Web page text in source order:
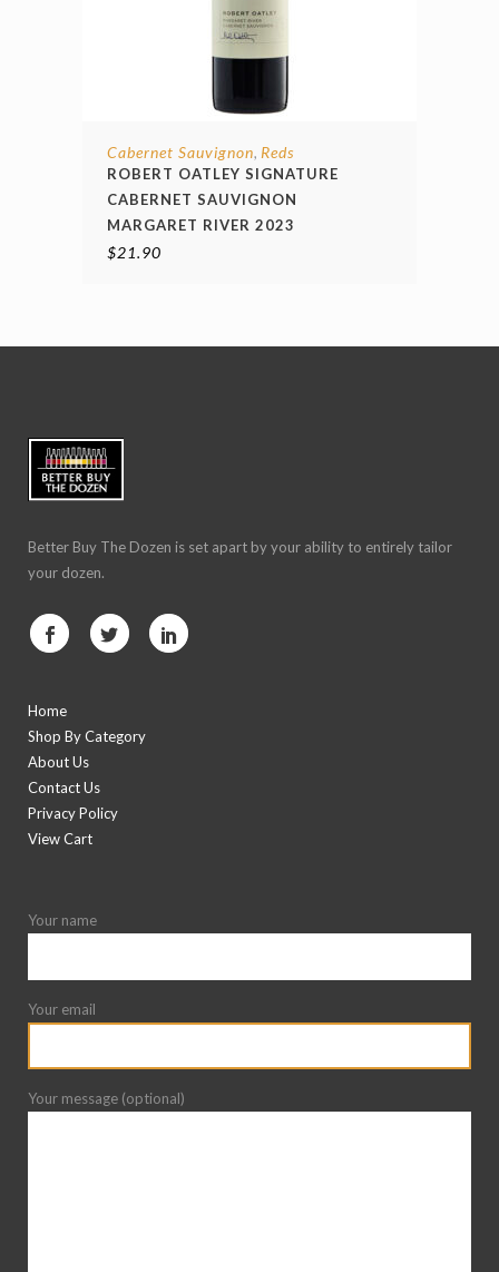
Cabernet Sauvignon, Reds
ROBERT OATLEY SIGNATURE
CABERNET SAUVIGNON
MARGARET RIVER 2023
$21.90
Better Buy The Dozen is set apart by your ability to entirely tailor
your dozen.
Home
Shop By Category
About Us
Contact Us
Privacy Policy
View Cart
Your name
Your email
Your message (optional)